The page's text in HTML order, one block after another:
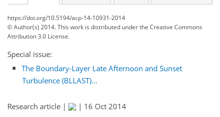
https://doi.org/10.5194/acp-14-10931-2014
© Author(s) 2014. This work is distributed underthe Creative Commons
Attribution 3.0 License.
Special issue:
The Boundary-Layer Late Afternoon and Sunset
Turbulence (BLLAST)...
Research article | | 16 Oct 2014